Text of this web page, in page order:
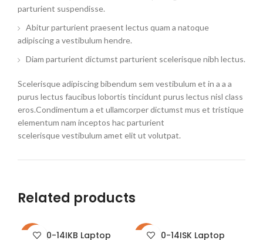
parturient suspendisse.
Abitur parturient praesent lectus quam a natoque
adipiscing a vestibulum hendre.
Diam parturient dictumst parturient scelerisque nibh lectus.
Scelerisque adipiscing bibendum sem vestibulum et in a a a
purus lectus faucibus lobortis tincidunt purus lectus nisl class
eros.Condimentum a et ullamcorper dictumst mus et tristique
elementum nam inceptos hac parturient
scelerisque vestibulum amet elit ut volutpat.
Related products
-16%310-14IKB Laptop
-23%310-14ISK Laptop